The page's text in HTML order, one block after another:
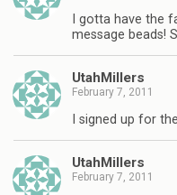
I gotta have the
message beads!
UtahMillers
February 7, 2011
I signed up for
UtahMillers
February 7, 2011